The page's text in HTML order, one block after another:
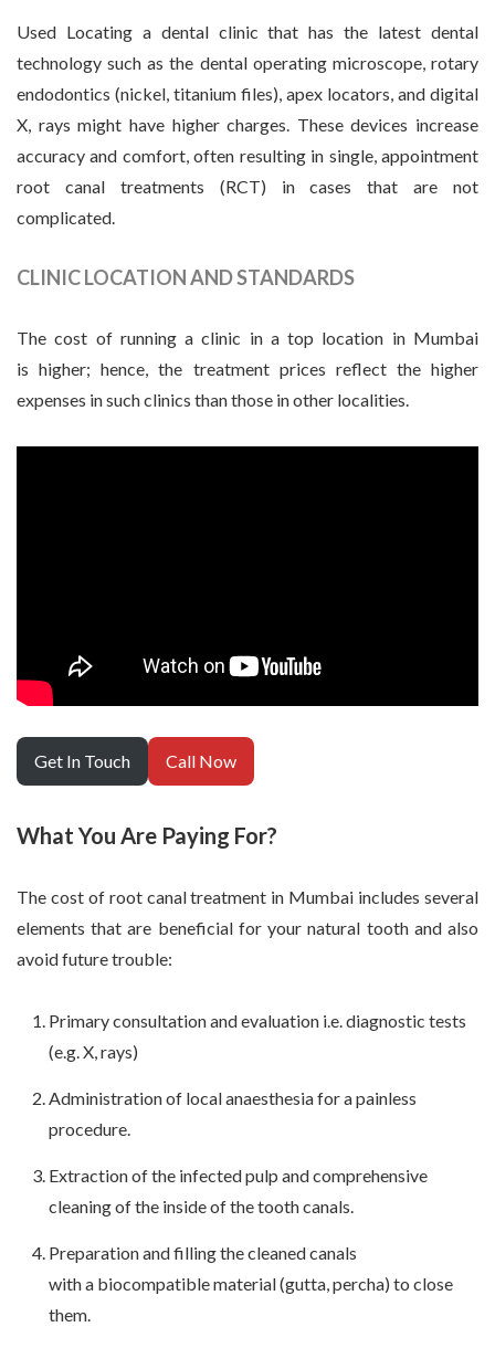
Used Locating a dental clinic that has the latest dental
technology such as the dental operating microscope, rotary
endodontics (nickel, titanium files), apex locators, and digital
X, rays might have higher charges. These devices increase
accuracy and comfort, often resulting in single, appointment
root canal treatments (RCT) in cases that are not
complicated.
CLINIC LOCATION AND STANDARDS
The cost of running a clinic in a top location in Mumbai
is higher; hence, the treatment prices reflect the higher
expenses in such clinics than those in other localities.
Get In Touch Call Now
What You Are Paying For?
The cost of root canal treatment in Mumbai includes several
elements that are beneficial for your natural tooth and also
avoid future trouble:
Primary consultation and evaluation i.e. diagnostic tests
(e.g. X, rays)
Administration of local anaesthesia for a painless
procedure.
Extraction of the infected pulp and comprehensive
cleaning of the inside of the tooth canals.
Preparation and filling the cleaned canals
with a biocompatible material (gutta, percha) to close
them.